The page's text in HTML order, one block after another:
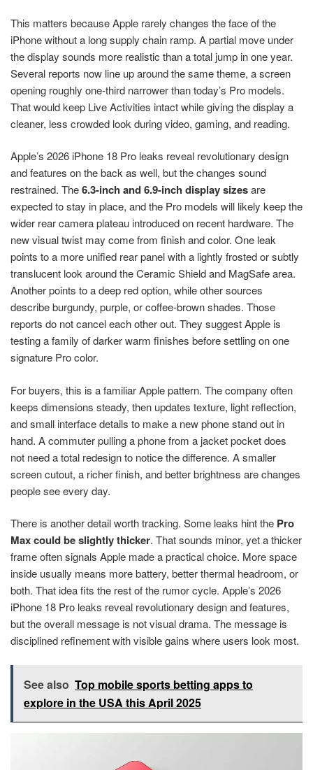
This matters because Apple rarely changes the face of the
iPhone without a long supply chain ramp. A partial move under
the display sounds more realistic than a total jump in one year.
Several reports now line up around the same theme, a screen
opening roughly one-third narrower than today’s Pro models.
That would keep Live Activities intact while giving the display a
cleaner, less crowded look during video, gaming, and reading.
Apple’s 2026 iPhone 18 Pro leaks reveal revolutionary design
and features on the back as well, but the changes sound
restrained. The6.3-inch and 6.9-inch display sizesare
expected to stay in place, and the Pro models will likely keep the
wider rear camera plateau introduced on recent hardware. The
new visual twist may come from finish and color. One leak
points to a more unified rear panel with a lightly frosted or subtly
translucent look around the Ceramic Shield and MagSafe area.
Another points to a deep red option, while other sources
describe burgundy, purple, or coffee-brown shades. Those
reports do not cancel each other out. They suggest Apple is
testing a family of darker warm finishes before settling on one
signature Pro color.
For buyers, this is a familiar Apple pattern. The company often
keeps dimensions steady, then updates texture, light reflection,
and small interface details to make a new phone stand out in
hand. A commuter pulling a phone from a jacket pocket does
not need a total redesign to notice the difference. A smaller
screen cutout, a richer finish, and better brightness are changes
people see every day.
There is another detail worth tracking. Some leaks hint the Pro
Max could be slightly thicker. That sounds minor, yet a thicker
frame often signals Apple made a practical choice. More space
inside usually means more battery, better thermal headroom, or
both. That idea fits the rest of the rumor cycle. Apple’s 2026
iPhone 18 Pro leaks reveal revolutionary design and features,
but the overall message is not visual drama. The message is
disciplined refinement with visible gains where users look most.
See also Top mobile sports betting apps to
explore in the USA this April 2025